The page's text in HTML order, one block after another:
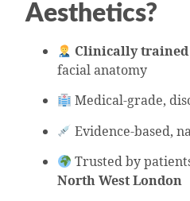
Aesthetics?
Clinically
facial anatomy
Medical-grade,
Evidence-based,
Trusted by
North West London